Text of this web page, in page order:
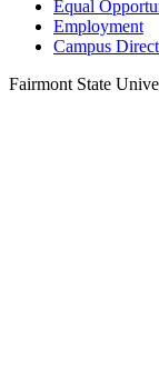
Equal
Employment
Campus
Fairmont State